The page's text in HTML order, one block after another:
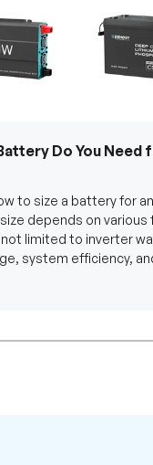
Do You Need
to size a battery for
depends on various
limited to inverter
system efficiency,